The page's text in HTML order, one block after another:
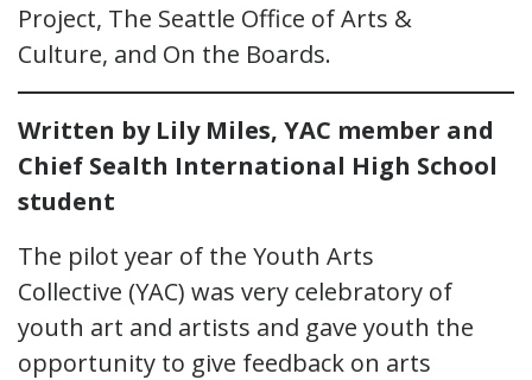
Project, The Seattle Office of Arts &
Culture, and On the Boards.
Written by Lily Miles, YAC member and
Chief Sealth International High School
student
The pilot year of the Youth Arts
Collective (YAC) was very celebratory of
youth art and artists and gave youth the
opportunity to give feedback on arts